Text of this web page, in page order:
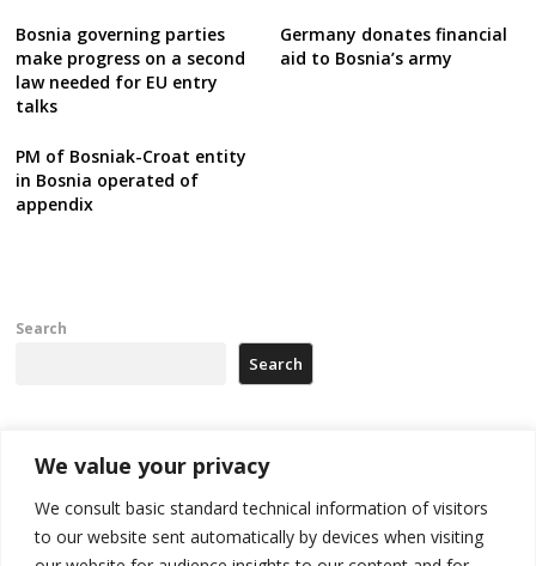
We value your privacy
We consult basic standard technical information of visitors
to our website sent automatically by devices when visiting
Bosnia governing parties
make progress on a second
law needed for EU entry
talks
Germany donates financial
aid to Bosnia’s army
PM of Bosniak-Croat entity
in Bosnia operated of
appendix
Search
Search
Recent Posts
Russia-friendly Serbia and Ukraine to boost trade ties